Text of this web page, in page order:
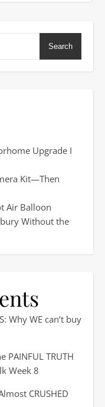
Search
Upgrade I
Kit—Then
Air Balloon
Without the
Why WE can’t buy
PAINFUL TRUTH
Week 8
CRUSHED